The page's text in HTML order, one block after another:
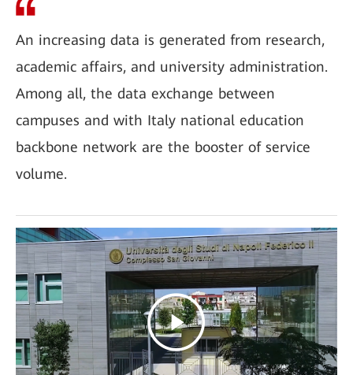
An increasing data is generated from research,
academic affairs, and university administration.
Among all, the data exchange between
campuses and with Italy national education
backbone network are the booster of service
volume.